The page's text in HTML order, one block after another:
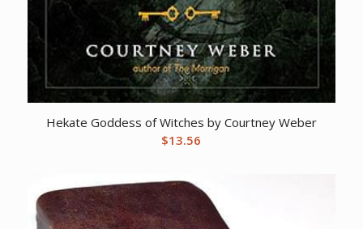
Hekate Goddess of Witches by Courtney Weber
$13.56